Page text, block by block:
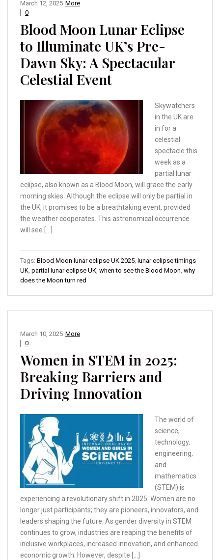
More
March 12, 2025
0
Blood Moon Lunar Eclipse
to Illuminate UK’s Pre-
Dawn Sky: A Spectacular
Celestial Event
Skywatchers
in the UK are
in for a
celestial
spectacle this
week as a
partial lunar
eclipse, also known as a Blood Moon, will grace the early
morning skies. Although the eclipse will only be partial in
the UK, it promises to be a breathtaking event, provided
the weather cooperates. This astronomical occurrence
will see […]
Tags: Blood Moon lunar eclipse UK 2025, lunar eclipse timings
UK, partial lunar eclipse UK, when to see the Blood Moon, why
does the Moon turn red
More
March 10, 2025
0
Women in STEM in 2025:
Breaking Barriers and
Driving Innovation
The world of
science,
technology,
engineering,
and
mathematics
(STEM) is
experiencing a revolutionary shift in 2025. Women are no
longer just participants; they are pioneers, innovators, and
leaders shaping the future. As gender diversity in STEM
continues to grow, industries are reaping the benefits of
inclusive workplaces, increased innovation, and enhanced
economic growth. However, despite […]